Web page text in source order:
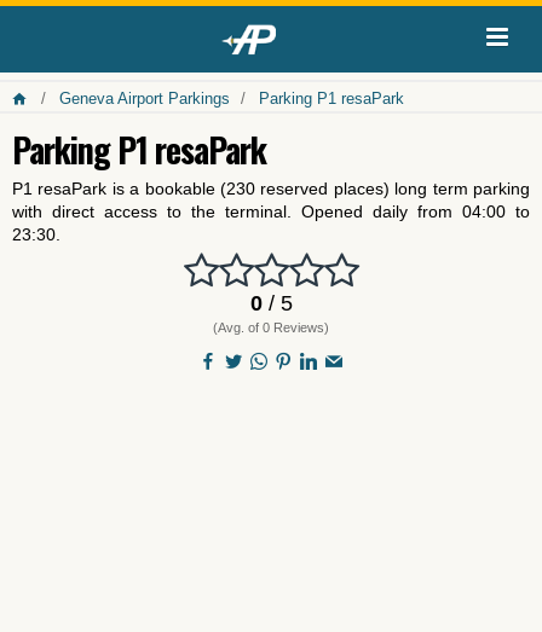
Geneva Airport Parkings Parking P1 resaPark
Parking P1 resaPark
P1 resaPark is a bookable (230 reserved places) long term parking
with direct access to the terminal. Opened daily from 04:00 to
23:30.
0/ 5
(Avg. of 0 Reviews)